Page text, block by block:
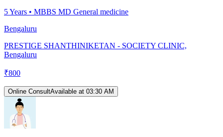
5Years • MBBS MD General medicine
Bengaluru
PRESTIGE SHANTHINIKETAN - SOCIETY CLINIC,
Bengaluru
₹800
Online ConsultAvailable at 03:30 AM